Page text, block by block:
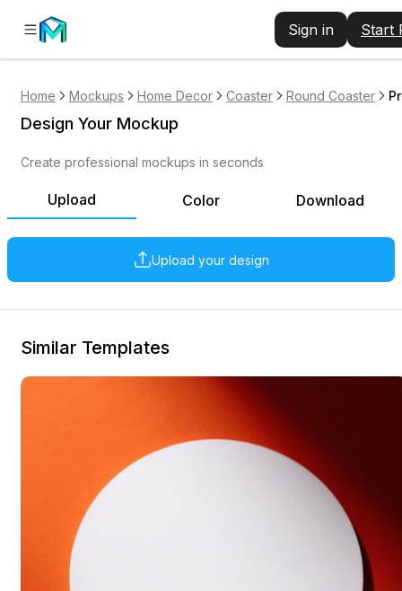
Sign in Start
Home Mockups Home Decor Coaster Round Coaster
Upload Color Download
Upload your design
Design Your Mockup
Create professional mockups in seconds
Similar Templates